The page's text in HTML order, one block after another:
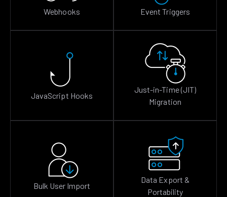
Webhooks Event Triggers
JavaScript Hooks
Just-in-Time (JIT)
Migration
Bulk User Import
Data Export &
Portability